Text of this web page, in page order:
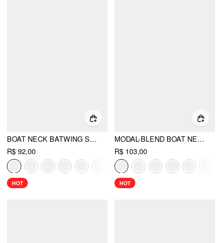
BOAT NECK BATWING SLEEVE BACKLESS DRAWSTRING METAL DETAIL OVERSIZED CROP TEE
R$ 92,00
HOT
MODAL-BLEND BOAT NECK SHORT SLEEVE CUT OUT RUCHED TOP
R$ 103,00
HOT